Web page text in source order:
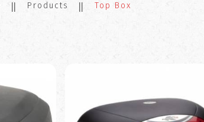
Products Top Box